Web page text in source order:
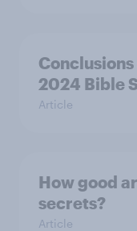
2024 Bible
Article
How good
secrets?
Article